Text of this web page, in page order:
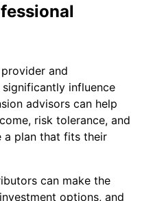
and
influence
advisors can help
risk tolerance, and
a plan that fits their
can make the
options, and